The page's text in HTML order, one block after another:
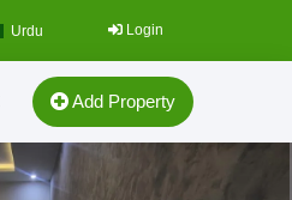
Urdu Login
Add Property